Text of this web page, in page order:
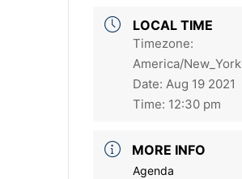
LOCAL TIME
Timezone:
America/New_York
Date: Aug 19 2021
Time: 12:30 pm
MORE INFO
Agenda